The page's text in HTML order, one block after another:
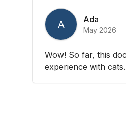
A Ada
May 2026
Wow! So far, this
experience with